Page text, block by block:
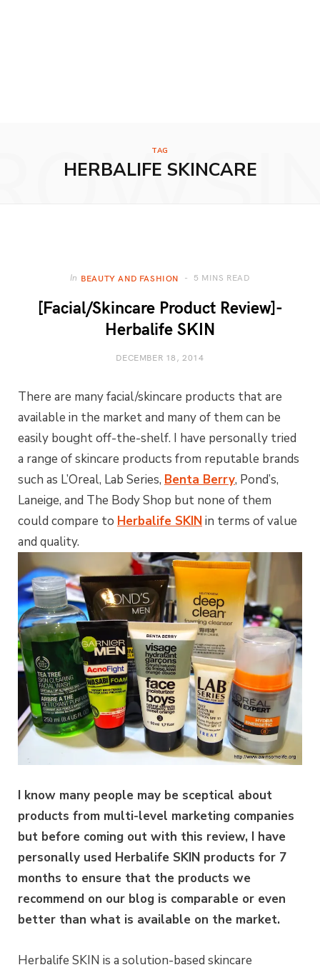
TAG
HERBALIFE SKINCARE
In BEAUTY AND FASHION 5 MINS READ
[Facial/Skincare Product Review]-
Herbalife SKIN
DECEMBER 18, 2014
There are many facial/skincare products that are
available in the market and many of them can be
easily bought off-the-shelf. I have personally tried
a range of skincare products from reputable brands
such as L’Oreal, Lab Series, Benta Berry, Pond’s,
Laneige, and The Body Shop but none of them
could compare to Herbalife SKINin terms of value
and quality.
I know many people may be sceptical about
products from multi-level marketing companies
but before coming out with this review, I have
personally used Herbalife SKIN products for 7
months to ensure that the products we
recommend on our blog is comparable or even
better than what is available on the market.
Herbalife SKIN is a solution-based skincare